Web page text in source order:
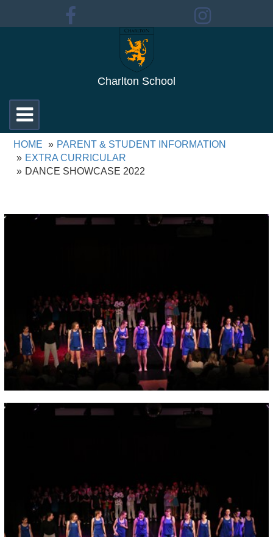
Charlton School
Toggle
navigation
HOME
PARENT & STUDENT INFORMATION
EXTRA CURRICULAR
DANCE SHOWCASE 2022